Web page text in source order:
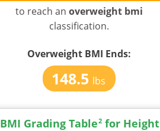
to reach anoverweight bmi
classification.
Overweight BMI Ends:
148.5 lbs
BMI Grading Table2 for Height